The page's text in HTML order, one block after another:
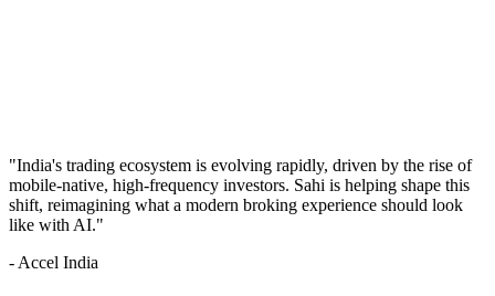
"India's trading ecosystem is evolving rapidly, driven by the rise of
mobile-native, high-frequency investors. Sahi is helping shape this
shift, reimagining what a modern broking experience should look
like with AI."
- Accel India